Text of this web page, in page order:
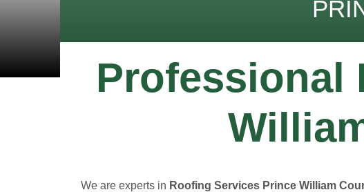
Professional
We are experts in Roofing Services Prince William